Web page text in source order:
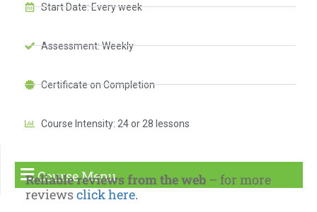
Start Date: Every week
Assessment: Weekly
Certificate on Completion
Course Intensity: 24 or 28 lessons
Course Menu
Reliable reviews from the web – for more
reviews click here.